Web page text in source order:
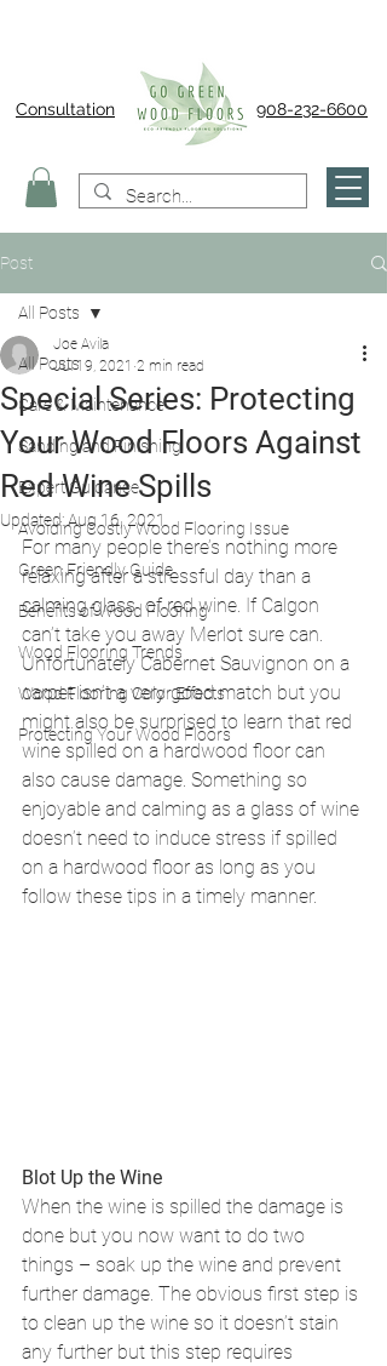
Consultation 908-232-6600
Post
All Posts
Care & Maintenance
Sanding and Finishing
Expert Guidance
Avoiding Costly Wood Flooring Issue
Green Friendly Guide
Benefits of Wood Flooring
Wood Flooring Trends
Wood Flooring Color Effects
Protecting Your Wood Floors
All Posts
Special Series: Protecting
Your Wood Floors Against
Red Wine Spills
Joe Avila
Jul 19, 2021 2 min read
Updated:Aug 16, 2021
For many people there’s nothing more
relaxing after a stressful day than a
calming glass  of red wine. If Calgon
can’t take you away Merlot sure can.
Unfortunately Cabernet Sauvignon on a
carpet isn’t a very good match but you
might also be surprised to learn that red
wine spilled on a hardwood floor can
also cause damage. Something so
enjoyable and calming as a glass of wine
doesn’t need to induce stress if spilled
on a hardwood floor as long as you
follow these tips in a timely manner.
Blot Up the Wine
When the wine is spilled the damage is
done but you now want to do two
things – soak up the wine and prevent
further damage. The obvious first step is
to clean up the wine so it doesn’t stain
any further but this step requires